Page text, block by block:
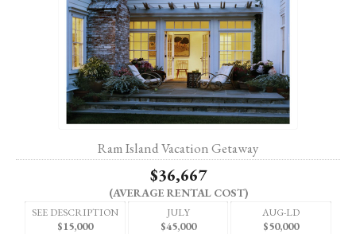
Ram Island Vacation Getaway
$36,667
(AVERAGE RENTAL COST)
SEE DESCRIPTION
$15,000
JULY
$45,000
AUG-LD
$50,000